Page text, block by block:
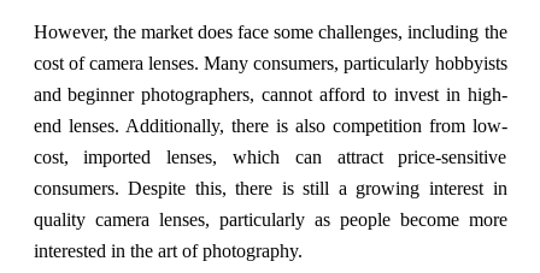
However, the market does face some challenges, including the
cost of camera lenses. Many consumers, particularly hobbyists
and beginner photographers, cannot afford to invest in high-
end lenses. Additionally, there is also competition from low-
cost, imported lenses, which can attract price-sensitive
consumers. Despite this, there is still a growing interest in
quality camera lenses, particularly as people become more
interested in the art of photography.